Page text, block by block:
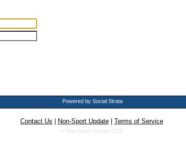
Powered by Social Strata
Contact Us Non-Sport Update| Terms of Service
© Non-Sport Update 2013